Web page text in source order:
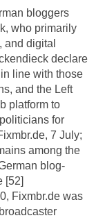
bloggers
who primarily
and digital
declare
line with those
and the Left
platform to
for
7 July;
among the
blog-
[52]
Fixmbr.de was